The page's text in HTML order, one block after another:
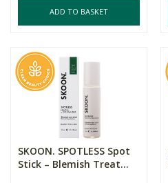
ADD TO BASKET
SKOON. SPOTLESS Spot
Stick – Blemish Treat...